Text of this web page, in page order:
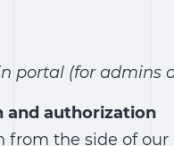
portal (for admins
and authorization
from the side of